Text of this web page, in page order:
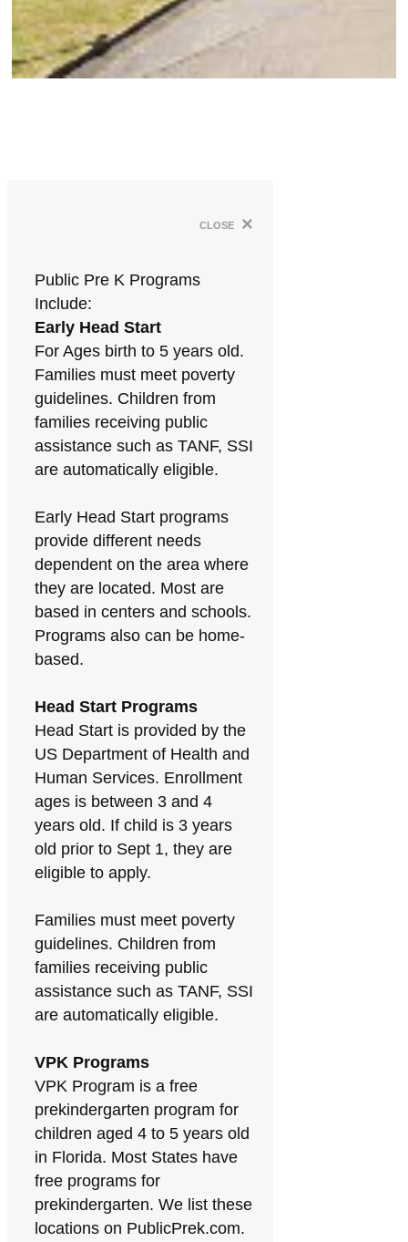
close ×
Public Pre K Programs
Include:
Early Head Start
For Ages birth to 5 years old.
Families must meet poverty
guidelines. Children from
families receiving public
assistance such as TANF, SSI
are automatically eligible.
Early Head Start programs
provide different needs
dependent on the area where
they are located. Most are
based in centers and schools.
Programs also can be home-
based.
Head Start Programs
Head Start is provided by the
US Department of Health and
Human Services. Enrollment
ages is between 3 and 4
years old. If child is 3 years
old prior to Sept 1, they are
eligible to apply.
Families must meet poverty
guidelines. Children from
families receiving public
assistance such as TANF, SSI
are automatically eligible.
VPK Programs
VPK Program is a free
prekindergarten program for
children aged 4 to 5 years old
in Florida. Most States have
free programs for
prekindergarten. We list these
locations on PublicPrek.com.